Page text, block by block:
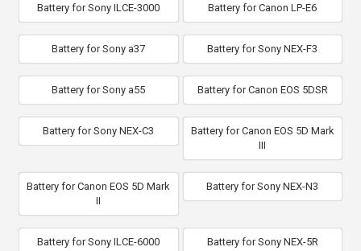
Battery for Sony ILCE-3000 Battery for Canon LP-E6
Battery for Sony a37 Battery for Sony NEX-F3
Battery for Sony a55 Battery for Canon EOS 5DSR
Battery for Sony NEX-C3
Battery for Canon EOS 5D Mark
III
Battery for Canon EOS 5D Mark
II
Battery for Sony NEX-N3
Battery for Sony ILCE-6000 Battery for Sony NEX-5R